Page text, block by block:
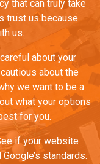
that can truly take
trust us because
us.
about your
about the
we want to be a
what your options
for you.
if your website
standards.